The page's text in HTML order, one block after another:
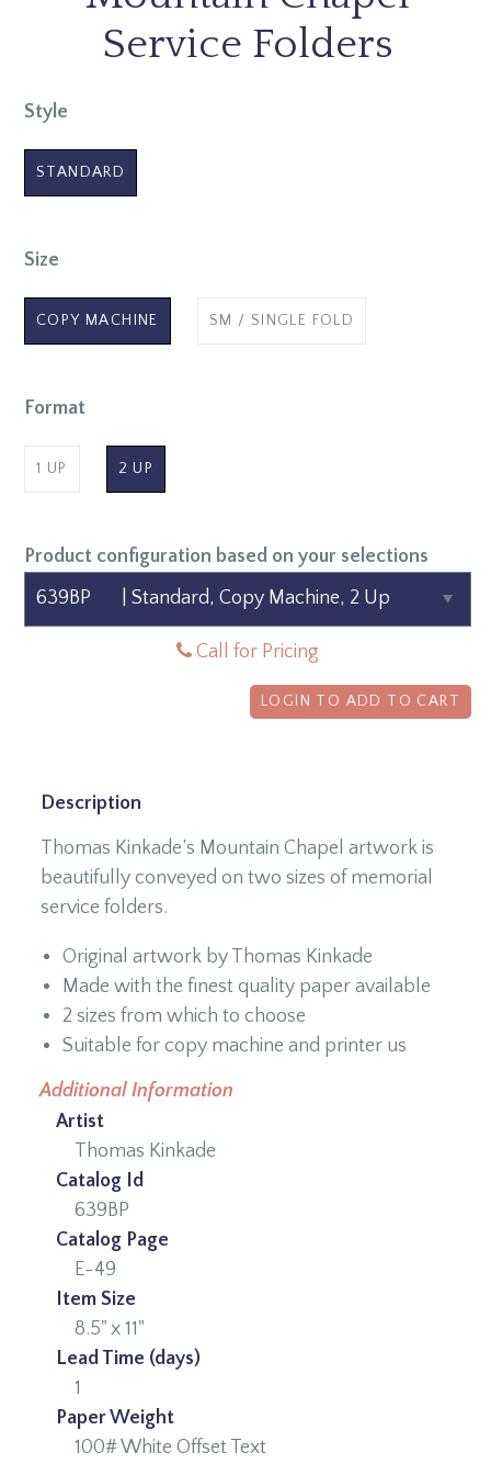
Service Folders
Style
STANDARD
Size
COPY MACHINE SM / SINGLE FOLD
Format
1 UP 2 UP
Product configuration based on your selections
Call for Pricing
LOGIN TO ADD TO CART
Description
Thomas Kinkade’s Mountain Chapel artwork is
beautifully conveyed on two sizes of memorial
service folders.
Original artwork by Thomas Kinkade
Made with the finest quality paper available
2 sizes from which to choose
Suitable for copy machine and printer us
Additional Information
Artist
Thomas Kinkade
Catalog Id
639BP
Catalog Page
E-49
Item Size
8.5" x 11"
Lead Time (days)
1
Paper Weight
100# White Offset Text